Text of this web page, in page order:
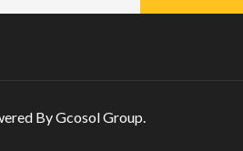
By Gcosol Group.